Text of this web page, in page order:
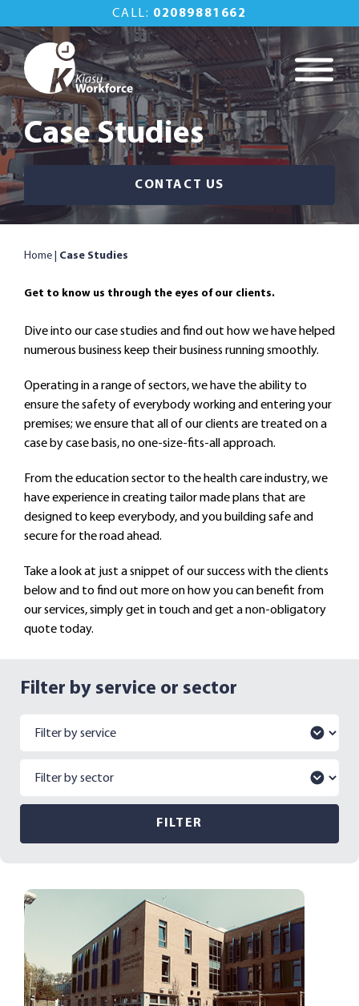
CALL: 02089881662
to
content
Kiasu Workforce
Commercial
Property
Maintenance Done
Case Studies
CONTACT US
Home Case Studies
Get to know us through the eyes of our clients.
Dive into our case studies and find out how we have helped
numerous business keep their business running smoothly.
Operating in a range of sectors, we have the ability to
ensure the safety of everybody working and entering your
premises; we ensure that all of our clients are treated on a
case by case basis, no one-size-fits-all approach.
From the education sector to the health care industry, we
have experience in creating tailor made plans that are
designed to keep everybody, and you building safe and
secure for the road ahead.
Take a look at just a snippet of our success with the clients
below and to find out more on how you can benefit from
our services, simply get in touch and get a non-obligatory
quote today.
Filter by service or sector